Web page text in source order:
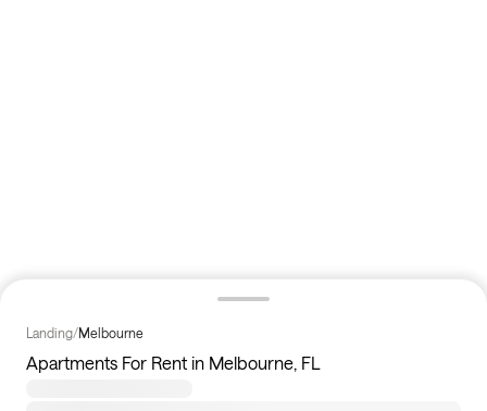
Landing/Melbourne
Apartments For Rent in Melbourne, FL